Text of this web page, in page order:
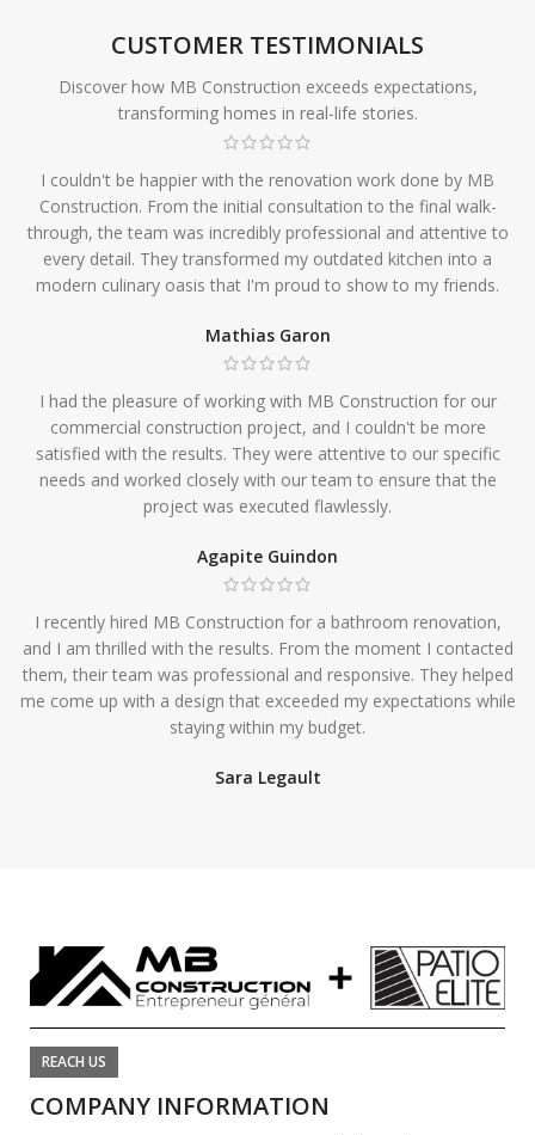
CUSTOMER TESTIMONIALS
Discover how MB Construction exceeds expectations,
transforming homes in real-life stories.
I couldn't be happier with the renovation work done by MB
Construction. From the initial consultation to the final walk-
through, the team was incredibly professional and attentive to
every detail. They transformed my outdated kitchen into a
modern culinary oasis that I'm proud to show to my friends.
Mathias Garon
I had the pleasure of working with MB Construction for our
commercial construction project, and I couldn't be more
satisfied with the results. They were attentive to our specific
needs and worked closely with our team to ensure that the
project was executed flawlessly.
Agapite Guindon
I recently hired MB Construction for a bathroom renovation,
and I am thrilled with the results. From the moment I contacted
them, their team was professional and responsive. They helped
me come up with a design that exceeded my expectations while
staying within my budget.
Sara Legault
REACH US
COMPANY INFORMATION